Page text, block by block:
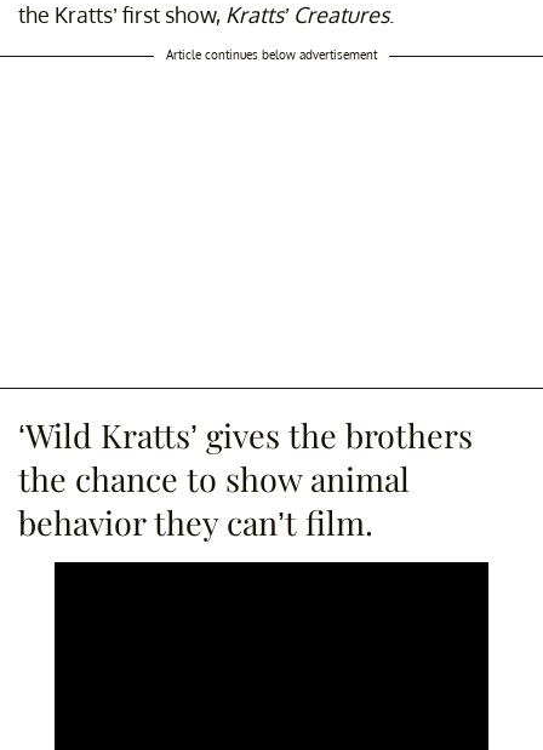
the Kratts’ first show, Kratts’ Creatures.
Article continues below advertisement
‘Wild Kratts’ gives the brothers
the chance to show animal
behavior they can’t film.